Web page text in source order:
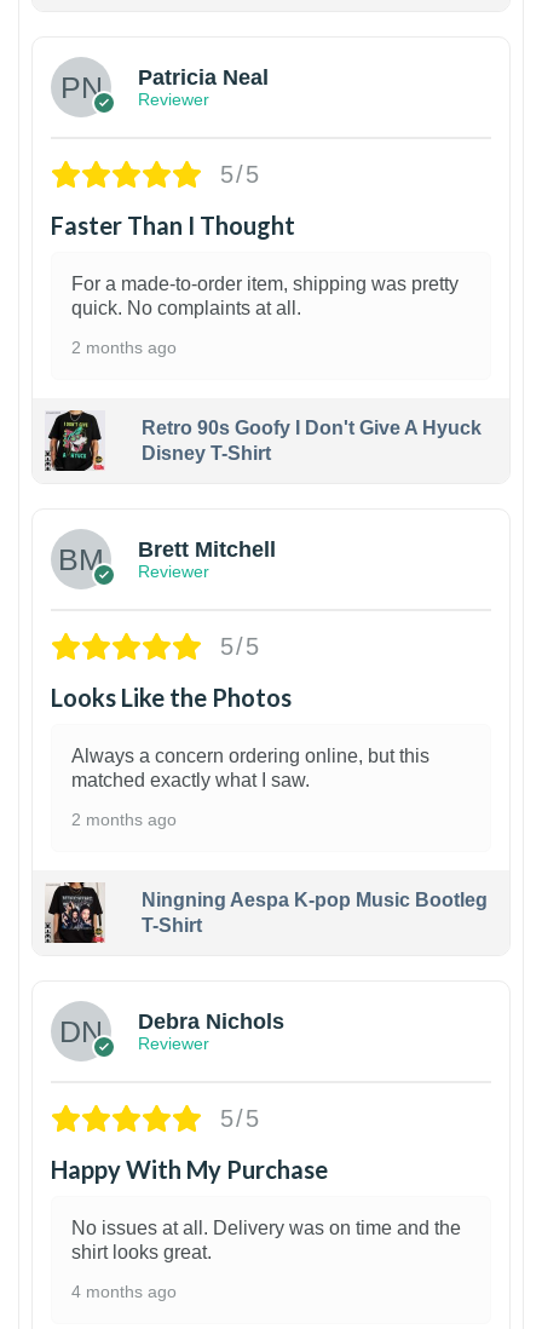
Patricia Neal
Reviewer
5/5
Faster Than I Thought
For a made-to-order item, shipping was pretty
quick. No complaints at all.
2 months ago
Retro 90s Goofy I Don't Give A Hyuck
Disney T-Shirt
Brett Mitchell
Reviewer
5/5
Looks Like the Photos
Always a concern ordering online, but this
matched exactly what I saw.
2 months ago
Ningning Aespa K-pop Music Bootleg
T-Shirt
Debra Nichols
Reviewer
5/5
Happy With My Purchase
No issues at all. Delivery was on time and the
shirt looks great.
4 months ago